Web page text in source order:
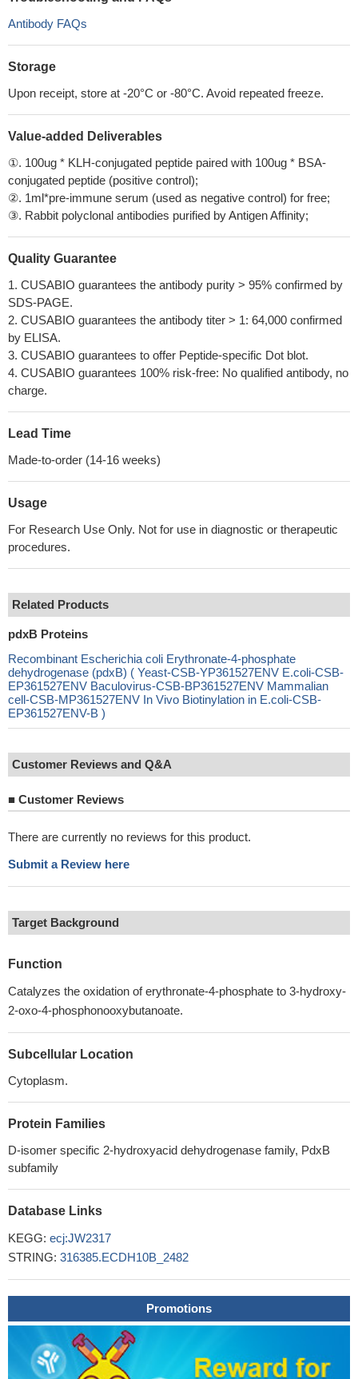
Antibody FAQs
Storage
Upon receipt, store at -20°C or -80°C. Avoid repeated freeze.
Value-added Deliverables
①. 100ug * KLH-conjugated peptide paired with 100ug * BSA-
conjugated peptide (positive control);
②. 1ml*pre-immune serum (used as negative control) for free;
③. Rabbit polyclonal antibodies purified by Antigen Affinity;
Quality Guarantee
1. CUSABIO guarantees the antibody purity > 95% confirmed by
SDS-PAGE.
2. CUSABIO guarantees the antibody titer > 1: 64,000 confirmed
by ELISA.
3. CUSABIO guarantees to offer Peptide-specific Dot blot.
4. CUSABIO guarantees 100% risk-free: No qualified antibody, no
charge.
Lead Time
Made-to-order (14-16 weeks)
Usage
For Research Use Only. Not for use in diagnostic or therapeutic
procedures.
Related Products
pdxB Proteins
Recombinant Escherichia coli Erythronate-4-phosphate
dehydrogenase (pdxB) ( Yeast-CSB-YP361527ENV E.coli-CSB-
EP361527ENV Baculovirus-CSB-BP361527ENV Mammalian
cell-CSB-MP361527ENV In Vivo Biotinylation in E.coli-CSB-
EP361527ENV-B )
Customer Reviews and Q&A
■ Customer Reviews
There are currently no reviews for this product.
Submit a Review here
Target Background
Function
Catalyzes the oxidation of erythronate-4-phosphate to 3-hydroxy-
2-oxo-4-phosphonooxybutanoate.
Subcellular Location
Cytoplasm.
Protein Families
D-isomer specific 2-hydroxyacid dehydrogenase family, PdxB
subfamily
Database Links
KEGG: ecj:JW2317
STRING: 316385.ECDH10B_2482
Promotions